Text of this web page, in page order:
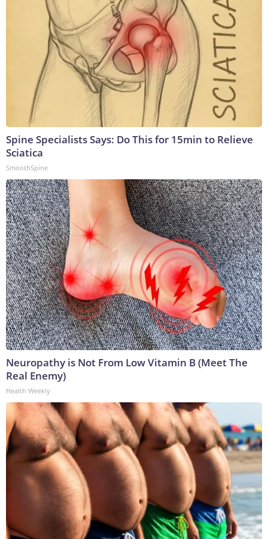
Spine Specialists Says: Do This for 15min to Relieve
Sciatica
SmoothSpine
Neuropathy is Not From Low Vitamin B (Meet The
Real Enemy)
Health Weekly